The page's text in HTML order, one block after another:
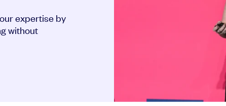
expertise by
without